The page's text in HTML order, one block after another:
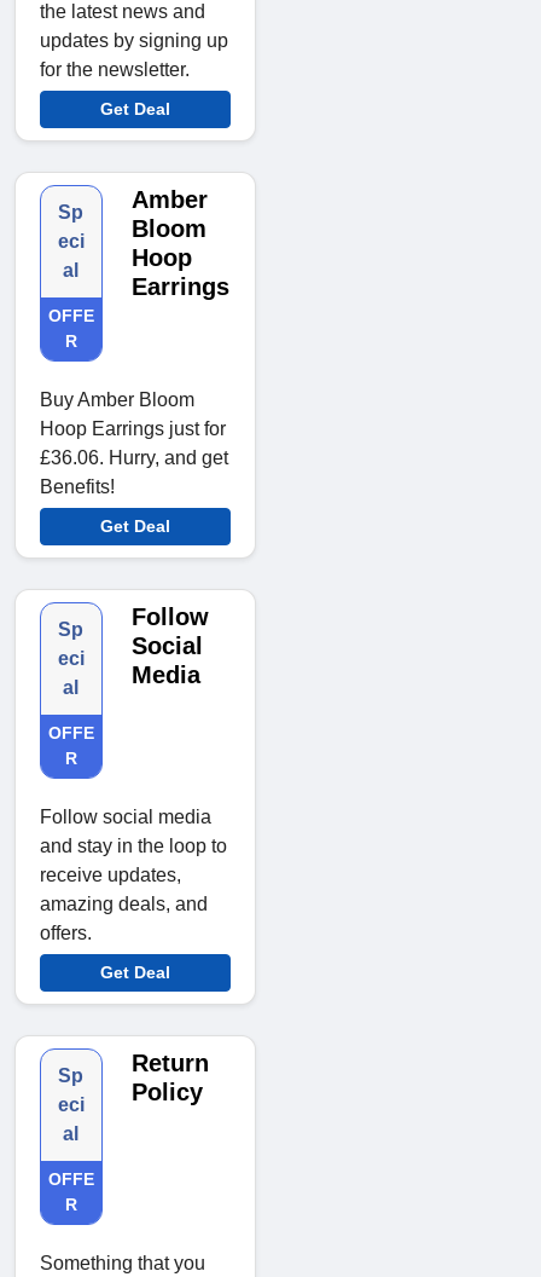
the latest news and
updates by signing up
for the newsletter.
Get Deal
Sp
eci
al
OFFE
R
Amber
Bloom
Hoop
Earrings
Buy Amber Bloom
Hoop Earrings just for
£36.06. Hurry, and get
Benefits!
Get Deal
Sp
eci
al
OFFE
R
Follow
Social
Media
Follow social media
and stay in the loop to
receive updates,
amazing deals, and
offers.
Get Deal
Sp
eci
al
OFFE
R
Return
Policy
Something that you